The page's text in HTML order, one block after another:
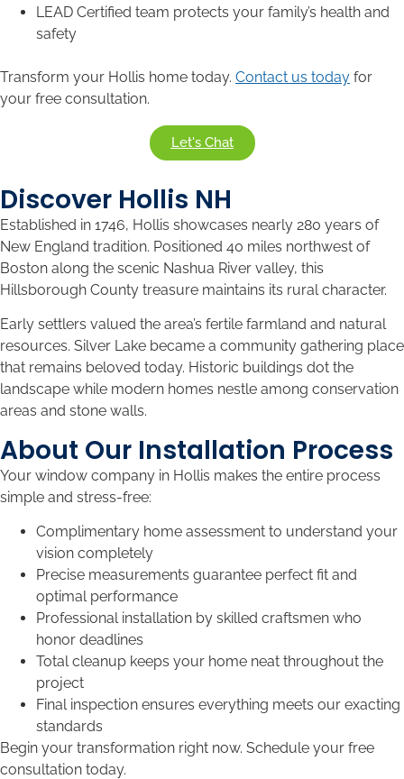
LEAD Certified team protects your family’s health and
safety
Transform your Hollis home today. Contact us today for
your free consultation.
Let's Chat
Discover Hollis NH
Established in 1746, Hollis showcases nearly 280 years of
New England tradition. Positioned 40 miles northwest of
Boston along the scenic Nashua River valley, this
Hillsborough County treasure maintains its rural character.
Early settlers valued the area’s fertile farmland and natural
resources. Silver Lake became a community gathering place
that remains beloved today. Historic buildings dot the
landscape while modern homes nestle among conservation
areas and stone walls.
About Our Installation Process
Your window company in Hollis makes the entire process
simple and stress-free:
Complimentary home assessment to understand your
vision completely
Precise measurements guarantee perfect fit and
optimal performance
Professional installation by skilled craftsmen who
honor deadlines
Total cleanup keeps your home neat throughout the
project
Final inspection ensures everything meets our exacting
standards
Begin your transformation right now. Schedule your free
consultation today.